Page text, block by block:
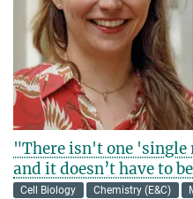
"There isn't one
and it doesn’t have to
Cell Biology Chemistry (E&C)